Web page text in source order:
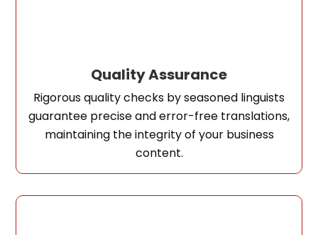
Quality Assurance
Rigorous quality checks by seasoned linguists
guarantee precise and error-free translations,
maintaining the integrity of your business
content.